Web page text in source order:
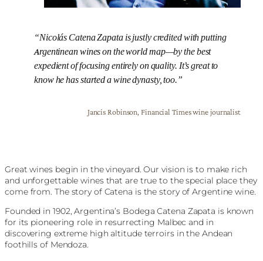
“Nicolás Catena Zapata is justly credited with putting
Argentinean wines on the world map—by the best
expedient of focusing entirely on quality. It’s great to
know he has started a wine dynasty, too.”
Jancis Robinson, Financial Times wine journalist
Great wines begin in the vineyard. Our vision is to make rich
and unforgettable wines that are true to the special place they
come from. The story of Catena is the story of Argentine wine.
Founded in 1902, Argentina’s Bodega Catena Zapata is known
for its pioneering role in resurrecting Malbec and in
discovering extreme high altitude terroirs in the Andean
foothills of Mendoza.